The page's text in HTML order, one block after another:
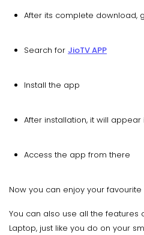
After its complete download,
Search for JioTV APP
Install the app
After installation, it will appear
Access the app from there
Now you can enjoy your
You can also use all the features
Laptop, just like you do on your